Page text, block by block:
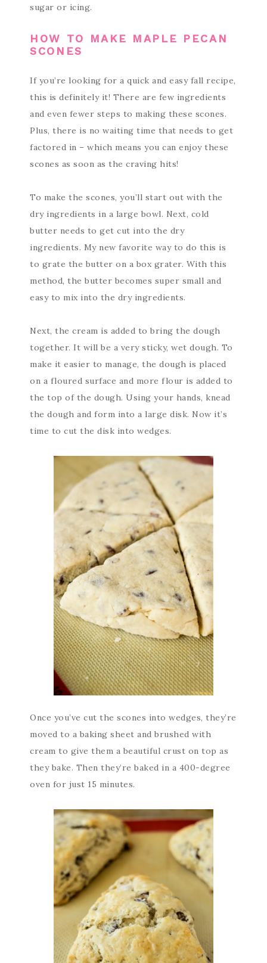
sugar or icing.
HOW TO MAKE MAPLE PECAN
SCONES
If you’re looking for a quick and easy fall recipe,
this is definitely it! There are few ingredients
and even fewer steps to making these scones.
Plus, there is no waiting time that needs to get
factored in – which means you can enjoy these
scones as soon as the craving hits!
To make the scones, you’ll start out with the
dry ingredients in a large bowl. Next, cold
butter needs to get cut into the dry
ingredients. My new favorite way to do this is
to grate the butter on a box grater. With this
method, the butter becomes super small and
easy to mix into the dry ingredients.
Next, the cream is added to bring the dough
together. It will be a very sticky, wet dough. To
make it easier to manage, the dough is placed
on a floured surface and more flour is added to
the top of the dough. Using your hands, knead
the dough and form into a large disk. Now it’s
time to cut the disk into wedges.
Once you’ve cut the scones into wedges, they’re
moved to a baking sheet and brushed with
cream to give them a beautiful crust on top as
they bake. Then they’re baked in a 400-degree
oven for just 15 minutes.